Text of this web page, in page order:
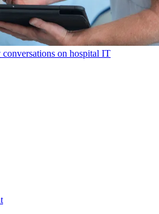
on hospital IT